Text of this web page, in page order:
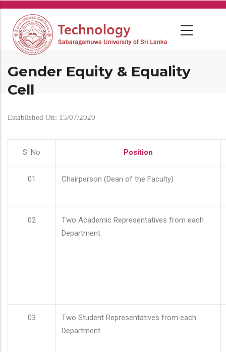
Skip
main
content
Gender Equity & Equality
Cell
Established On: 15/07/2020
S. No Position
01 Chairperson (Dean of the Faculty)
02
Two Academic Representatives from each
Department
03
Two Student Representatives from each
Department